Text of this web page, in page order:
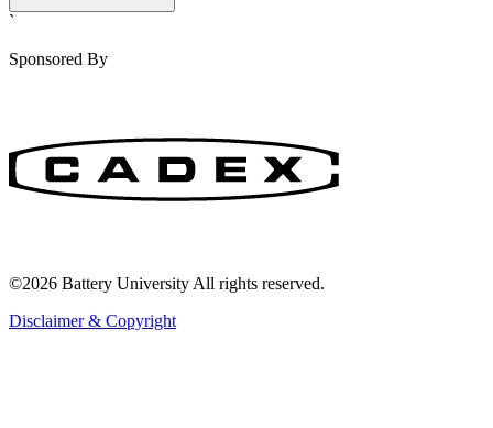
`
Sponsored By
©2026 Battery University All rights reserved.
Disclaimer & Copyright